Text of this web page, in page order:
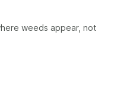
weeds appear, not